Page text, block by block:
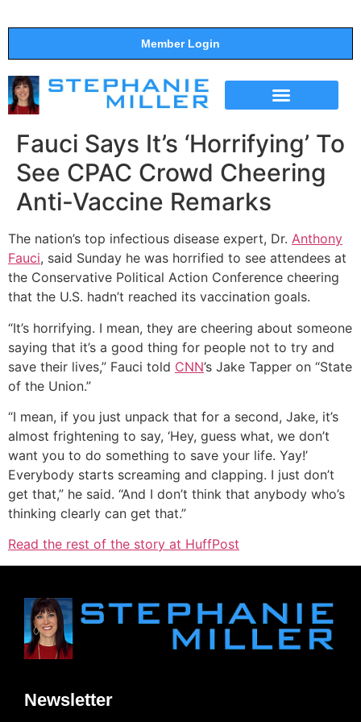
Member Login
Fauci Says It’s ‘Horrifying’ To
See CPAC Crowd Cheering
Anti-Vaccine Remarks
The nation’s top infectious disease expert, Dr. Anthony
Fauci, said Sunday he was horrified to see attendees at
the Conservative Political Action Conference cheering
that the U.S. hadn’t reached its vaccination goals.
“It’s horrifying. I mean, they are cheering about someone
saying that it’s a good thing for people not to try and
save their lives,” Fauci told CNN’s Jake Tapper on “State
of the Union.”
“I mean, if you just unpack that for a second, Jake, it’s
almost frightening to say, ‘Hey, guess what, we don’t
want you to do something to save your life. Yay!’
Everybody starts screaming and clapping. I just don’t
get that,” he said. “And I don’t think that anybody who’s
thinking clearly can get that.”
Read the rest of the story at HuffPost
Newsletter